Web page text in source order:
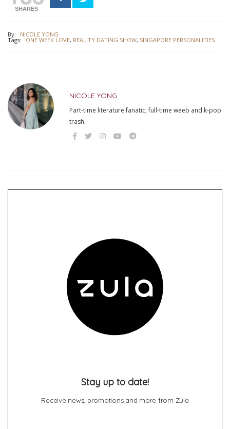
SHARES
By: NICOLE YONG
Tags: ONE WEEK LOVE, REALITY DATING SHOW, SINGAPORE PERSONALITIES
NICOLE YONG
Part-time literature fanatic, full-time weeb and k-pop
trash.
Stay up to date!
Receive news, promotions and more from Zula